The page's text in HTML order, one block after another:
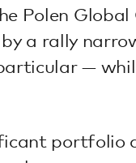
Polen
a rally
—
portfolio